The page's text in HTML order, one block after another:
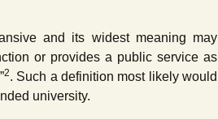
and its widest meaning may
or provides a public service as
2. Such a definition most likely would
university.